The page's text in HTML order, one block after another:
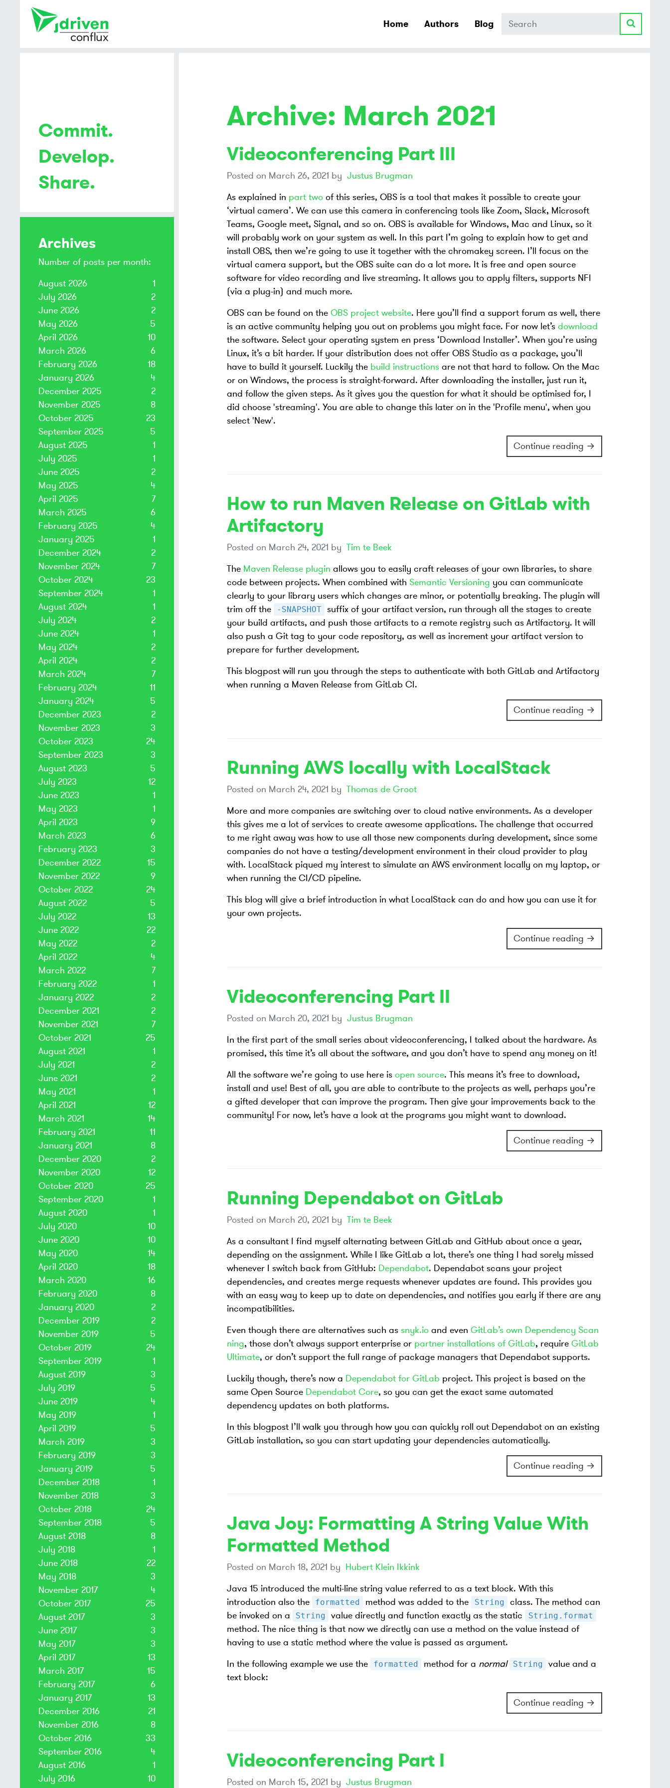
Home Authors Blog Search
Archive: March 2021
Videoconferencing Part III
Posted on March 26, 2021 by Justus Brugman
As explained in part twoof this series, OBS is a tool that makes it possible to create your
‘virtual camera’. We can use this camera in conferencing tools like Zoom, Slack, Microsoft
Teams, Google meet, Signal, and so on. OBS is available for Windows, Mac and Linux, so it
will probably work on your system as well. In this part I’m going to explain how to get and
install OBS, then we’re going to use it together with the chromakey screen. I’ll focus on the
virtual camera support, but the OBS suite can do a lot more. It is free and open source
software for video recording and live streaming. It allows you to apply filters, supports NFI
(via a plug-in) and much more.
OBS can be found on the OBS project website. Here you’ll find a support forum as well, there
is an active community helping you out on problems you might face. For now let’s download
the software. Select your operating system en press ‘Download Installer’. When you’re using
Linux, it’s a bit harder. If your distribution does not offer OBS Studio as a package, you’ll
have to build it yourself. Luckily the build instructionsare not that hard to follow. On the Mac
or on Windows, the process is straight-forward. After downloading the installer, just run it,
and follow the given steps. As it gives you the question for what it should be optimised for, I
did choose 'streaming'. You are able to change this later on in the 'Profile menu', when you
select 'New'.
Continue reading →
How to run Maven Release on GitLab with
Artifactory
Posted on March 24, 2021 by Tim te Beek
The Maven Release plugin allows you to easily craft releases of your own libraries, to share
code between projects. When combined with Semantic Versioning you can communicate
clearly to your library users which changes are minor, or potentially breaking. The plugin will
trim off the
-SNAPSHOT suffix of your artifact version, run through all the stages to create
your build artifacts, and push those artifacts to a remote registry such as Artifactory. It will
also push a Git tag to your code repository, as well as increment your artifact version to
prepare for further development.
This blogpost will run you through the steps to authenticate with both GitLab and Artifactory
when running a Maven Release from GitLab CI.
Continue reading →
Running AWS locally with LocalStack
Posted on March 24, 2021 by Thomas de Groot
More and more companies are switching over to cloud native environments. As a developer
this gives me a lot of services to create awesome applications. The challenge that occurred
to me right away was how to use all those new components during development, since some
companies do not have a testing/development environment in their cloud provider to play
with. LocalStack piqued my interest to simulate an AWS environment locally on my laptop, or
when running the CI/CD pipeline.
This blog will give a brief introduction in what LocalStack can do and how you can use it for
your own projects.
Continue reading →
Videoconferencing Part II
Posted on March 20, 2021 by Justus Brugman
In the first part of the small series about videoconferencing, I talked about the hardware. As
promised, this time it’s all about the software, and you don’t have to spend any money on it!
All the software we’re going to use here is open source. This means it’s free to download,
install and use! Best of all, you are able to contribute to the projects as well, perhaps you’re
a gifted developer that can improve the program. Then give your improvements back to the
community! For now, let’s have a look at the programs you might want to download.
Continue reading →
Running Dependabot on GitLab
Posted on March 20, 2021 by Tim te Beek
As a consultant I find myself alternating between GitLab and GitHub about once a year,
depending on the assignment. While I like GitLab a lot, there’s one thing I had sorely missed
whenever I switch back from GitHub: Dependabot. Dependabot scans your project
dependencies, and creates merge requests whenever updates are found. This provides you
with an easy way to keep up to date on dependencies, and notifies you early if there are any
incompatibilities.
Even though there are alternatives such as snyk.ioand even GitLab’s own Dependency Scan
ning, those don’t always support enterprise or partner installations of GitLab, require GitLab
Ultimate, or don’t support the full range of package managers that Dependabot supports.
Luckily though, there’s now a Dependabot for GitLab project. This project is based on the
same Open Source Dependabot Core, so you can get the exact same automated
dependency updates on both platforms.
In this blogpost I’ll walk you through how you can quickly roll out Dependabot on an existing
GitLab installation, so you can start updating your dependencies automatically.
Continue reading →
Java Joy: Formatting A String Value With
Formatted Method
Posted on March 18, 2021 by Hubert Klein Ikkink
Java 15 introduced the multi-line string value referred to as a text block. With this
introduction also the
formatted method was added to the String
class. The method can
be invoked on a
String value directly and function exactly as the static String.format
method. The nice thing is that now we directly can use a method on the value instead of
having to use a static method where the value is passed as argument.
In the following example we use the
formatted method for a normal String
value and a
text block:
Continue reading →
Videoconferencing Part I
Posted on March 15, 2021 by Justus Brugman
Commit.
Develop.
Share.
Archives
Number of posts per month:
August 2026
1
July 2026
2
June 2026
2
May 2026
5
April 2026
10
March 2026
6
February 2026
18
January 2026
4
December 2025
2
November 2025
8
October 2025
23
September 2025
5
August 2025
1
July 2025
1
June 2025
2
May 2025
4
April 2025
7
March 2025
6
February 2025
4
January 2025
1
December 2024
2
November 2024
7
October 2024
23
September 2024
1
August 2024
1
July 2024
2
June 2024
1
May 2024
2
April 2024
2
March 2024
7
February 2024
11
January 2024
5
December 2023
2
November 2023
3
October 2023
24
September 2023
3
August 2023
5
July 2023
12
June 2023
1
May 2023
1
April 2023
9
March 2023
6
February 2023
3
December 2022
15
November 2022
9
October 2022
24
August 2022
5
July 2022
13
June 2022
22
May 2022
2
April 2022
4
March 2022
7
February 2022
1
January 2022
2
December 2021
2
November 2021
7
October 2021
25
August 2021
1
July 2021
2
June 2021
2
May 2021
1
April 2021
12
March 2021
14
February 2021
11
January 2021
8
December 2020
2
November 2020
12
October 2020
25
September 2020
1
August 2020
1
July 2020
10
June 2020
10
May 2020
14
April 2020
18
March 2020
16
February 2020
8
January 2020
2
December 2019
2
November 2019
5
October 2019
24
September 2019
1
August 2019
3
July 2019
5
June 2019
4
May 2019
1
April 2019
5
March 2019
3
February 2019
3
January 2019
5
December 2018
1
November 2018
3
October 2018
24
September 2018
5
August 2018
8
July 2018
1
June 2018
22
May 2018
3
November 2017
4
October 2017
25
August 2017
3
June 2017
3
May 2017
3
April 2017
13
March 2017
15
February 2017
6
January 2017
13
December 2016
21
November 2016
8
October 2016
33
September 2016
4
August 2016
1
July 2016
10